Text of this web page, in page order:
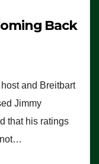
Back
host and Breitbart
Jimmy
that his ratings
not…